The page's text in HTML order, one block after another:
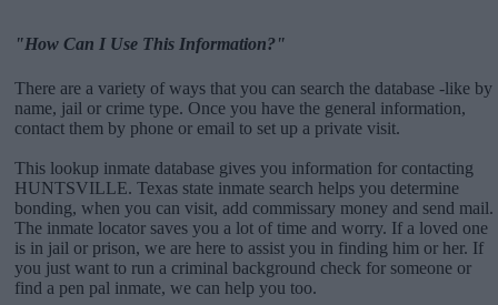
"How Can I Use This Information?"
There are a variety of ways that you can search the database -like by
name, jail or crime type. Once you have the general information,
contact them by phone or email to set up a private visit.
This lookup inmate database gives you information for contacting
HUNTSVILLE. Texas state inmate search helps you determine
bonding, when you can visit, add commissary money and send mail.
The inmate locator saves you a lot of time and worry. If a loved one
is in jail or prison, we are here to assist you in finding him or her. If
you just want to run a criminal background check for someone or
find a pen pal inmate, we can help you too.